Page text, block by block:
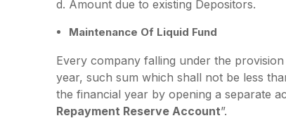
d. Amount due to existing Depositors.
Maintenance Of Liquid Fund
Every company falling under the
year, such sum which shall not be less
the financial year by opening a separate
Repayment Reserve Account”.